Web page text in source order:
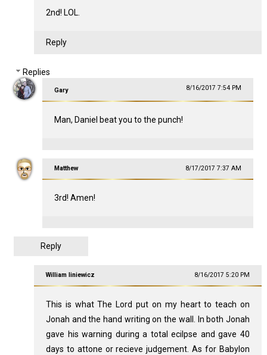
2nd! LOL.
Reply
Replies
Gary 8/16/2017 7:54 PM
Man, Daniel beat you to the punch!
Matthew 8/17/2017 7:37 AM
3rd! Amen!
Reply
William liniewicz 8/16/2017 5:20 PM
This is what The Lord put on my heart to teach on
Jonah and the hand writing on the wall. In both Jonah
gave his warning during a total ecilpse and gave 40
days to attone or recieve judgement. As for Babylon